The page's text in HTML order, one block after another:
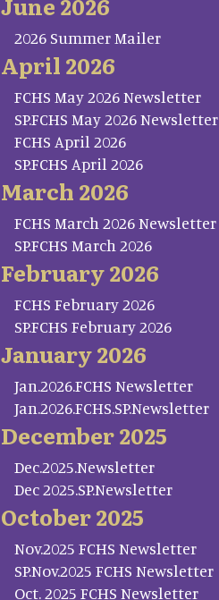
2026 Summer Mailer
April 2026
FCHS May 2026 Newsletter
SP.FCHS May 2026 Newsletter
FCHS April 2026
SP.FCHS April 2026
March 2026
FCHS March 2026 Newsletter
SP.FCHS March 2026
February 2026
FCHS February 2026
SP.FCHS February 2026
January 2026
Jan.2026.FCHS Newsletter
Jan.2026.FCHS.SP.Newsletter
December 2025
Dec.2025.Newsletter
Dec 2025.SP.Newsletter
October 2025
Nov.2025 FCHS Newsletter
SP.Nov.2025 FCHS Newsletter
Oct. 2025 FCHS Newsletter